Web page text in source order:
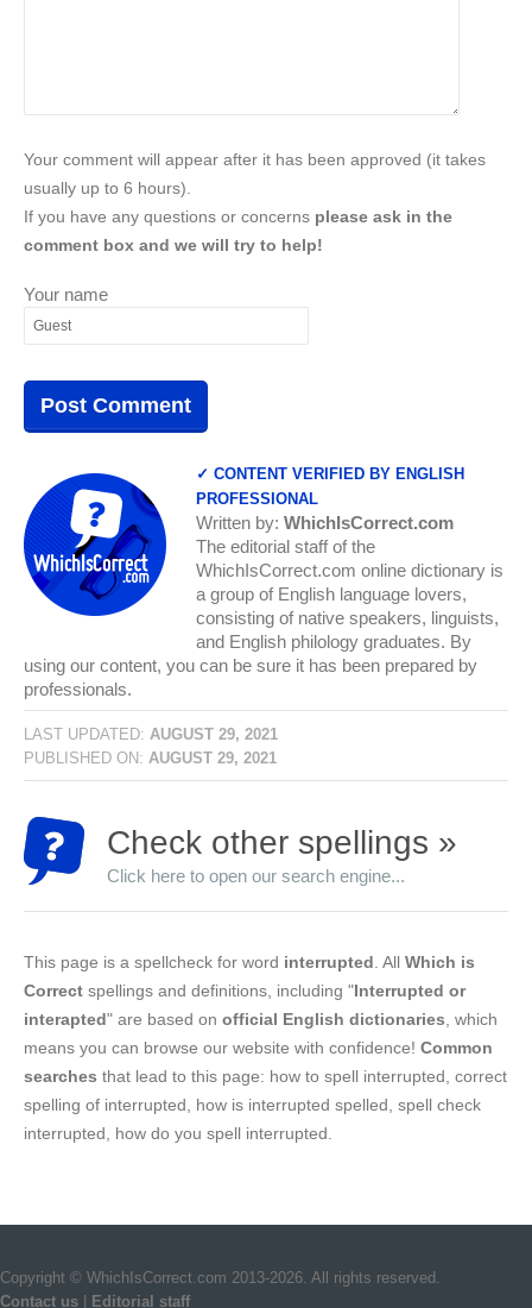
Your comment will appear after it has been approved (it takes
usually up to 6 hours).
If you have any questions or concerns please ask in the
comment box and we will try to help!
Your name
✓ CONTENT VERIFIED BY ENGLISH
PROFESSIONAL
Written by: WhichIsCorrect.com
The editorial staff of the
WhichIsCorrect.com online dictionary is
a group of English language lovers,
consisting of native speakers, linguists,
and English philology graduates. By
using our content, you can be sure it has been prepared by
professionals.
LAST UPDATED: AUGUST 29, 2021
PUBLISHED ON: AUGUST 29, 2021
Check other spellings »
Click here to open our search engine...
This page is a spellcheck for word interrupted . All Which is
Correct spellings and definitions, including "Interrupted or
interapted" are based on official English dictionaries , which
means you can browse our website with confidence! Common
searches that lead to this page: how to spell interrupted, correct
spelling of interrupted, how is interrupted spelled, spell check
interrupted, how do you spell interrupted.
Copyright © WhichIsCorrect.com 2013-2026. All rights reserved.
Contact us
Editorial staff